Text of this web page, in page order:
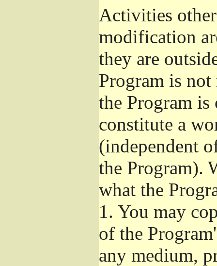
Activities
modification
they are
Program is
the Program
constitute a
(independent
the Program).
what the
1. You may
of the
any medium,